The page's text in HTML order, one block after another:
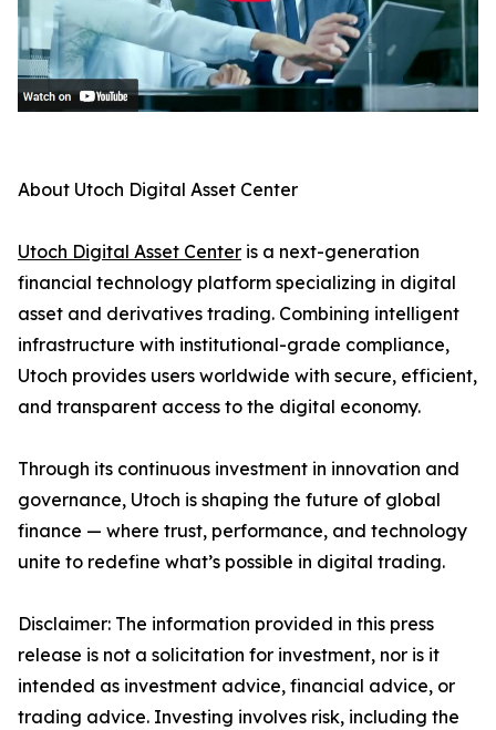
About Utoch Digital Asset Center
Utoch Digital Asset Center is a next-generation
financial technology platform specializing in digital
asset and derivatives trading. Combining intelligent
infrastructure with institutional-grade compliance,
Utoch provides users worldwide with secure, efficient,
and transparent access to the digital economy.
Through its continuous investment in innovation and
governance, Utoch is shaping the future of global
finance — where trust, performance, and technology
unite to redefine what’s possible in digital trading.
Disclaimer: The information provided in this press
release is not a solicitation for investment, nor is it
intended as investment advice, financial advice, or
trading advice. Investing involves risk, including the